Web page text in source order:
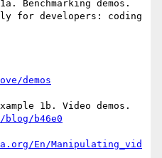
Benchmarking demos.
for developers: coding
demos
1b. Video demos.
b46e0
En/Manipulating_vid